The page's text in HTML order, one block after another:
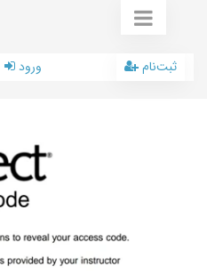
ورود ثبت‌نام